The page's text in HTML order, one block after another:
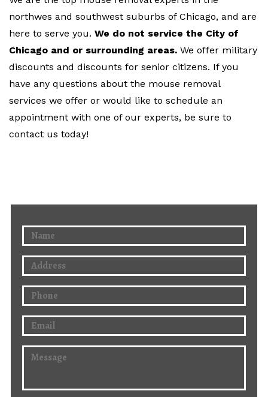
northwes and southwest suburbs of Chicago, and are
here to serve you. We do not service the City of
Chicago and or surrounding areas. We offer military
discounts and discounts for senior citizens. If you
have any questions about the mouse removal
services we offer or would like to schedule an
appointment with one of our experts, be sure to
contact us today!